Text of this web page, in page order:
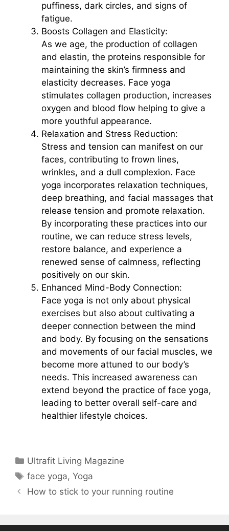
puffiness, dark circles, and signs of
fatigue.
Boosts Collagen and Elasticity:
As we age, the production of collagen
and elastin, the proteins responsible for
maintaining the skin’s firmness and
elasticity decreases. Face yoga
stimulates collagen production, increases
oxygen and blood flow helping to give a
more youthful appearance.
Relaxation and Stress Reduction:
Stress and tension can manifest on our
faces, contributing to frown lines,
wrinkles, and a dull complexion. Face
yoga incorporates relaxation techniques,
deep breathing, and facial massages that
release tension and promote relaxation.
By incorporating these practices into our
routine, we can reduce stress levels,
restore balance, and experience a
renewed sense of calmness, reflecting
positively on our skin.
Enhanced Mind-Body Connection:
Face yoga is not only about physical
exercises but also about cultivating a
deeper connection between the mind
and body. By focusing on the sensations
and movements of our facial muscles, we
become more attuned to our body’s
needs. This increased awareness can
extend beyond the practice of face yoga,
leading to better overall self-care and
healthier lifestyle choices.
Categories
Ultrafit Living Magazine
Tags
face yoga,Yoga
How to stick to your running routine